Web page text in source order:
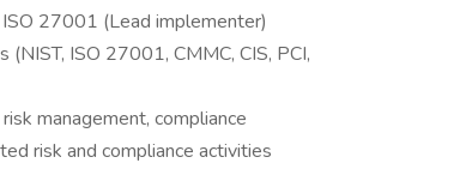
ISO 27001 (Lead implementer)
ISO 27001, CMMC, CIS, PCI,
management, compliance
risk and compliance activities